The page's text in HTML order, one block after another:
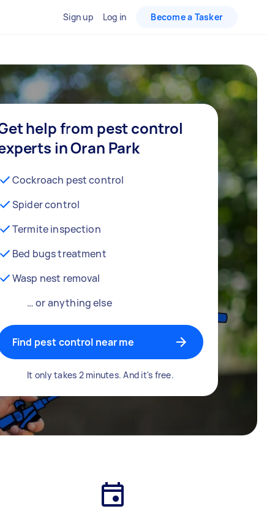
Sign up Log in Become a Tasker
help from pest control
in Oran Park
Cockroach pest control
Spider control
Termite inspection
Bed bugs treatment
Wasp nest removal
… or anything else
Find pest control near me
It only takes 2 minutes. And it's free.